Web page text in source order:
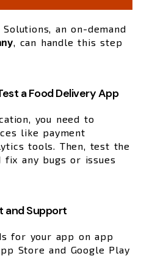
an on-demand
, can handle this step
a Food Delivery App
you need to
like payment
tools. Then, test the
any bugs or issues
and Support
for your app on app
Store and Google Play